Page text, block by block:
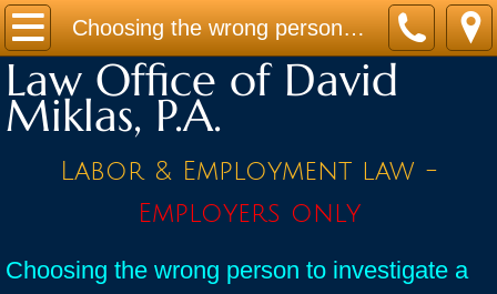
Choosing the wrong person to investigate a sex harassment allegation?
Home
Practice Areas
Contact
News / Legal Updates
Law Office of David
Miklas, P.A.
Labor & Employment law -
Employers only
Choosing the wrong person to investigate a